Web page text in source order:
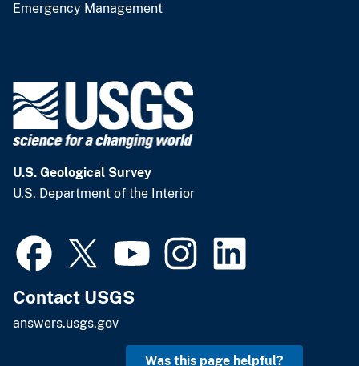
Emergency Management
U.S. Geological Survey
U.S. Department of the Interior
Contact USGS
answers.usgs.gov
Was this page helpful?